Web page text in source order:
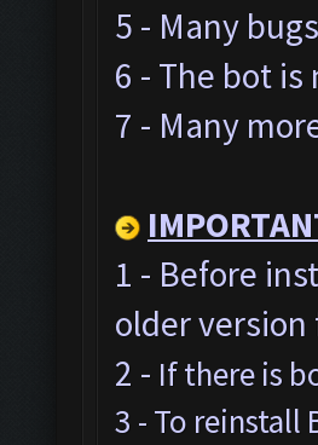
5 - Many
6 - The bot
7 - Many
1 - Before
older version
2 - If there is
3 - To reinstall